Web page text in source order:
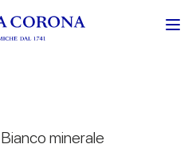
Bianco minerale